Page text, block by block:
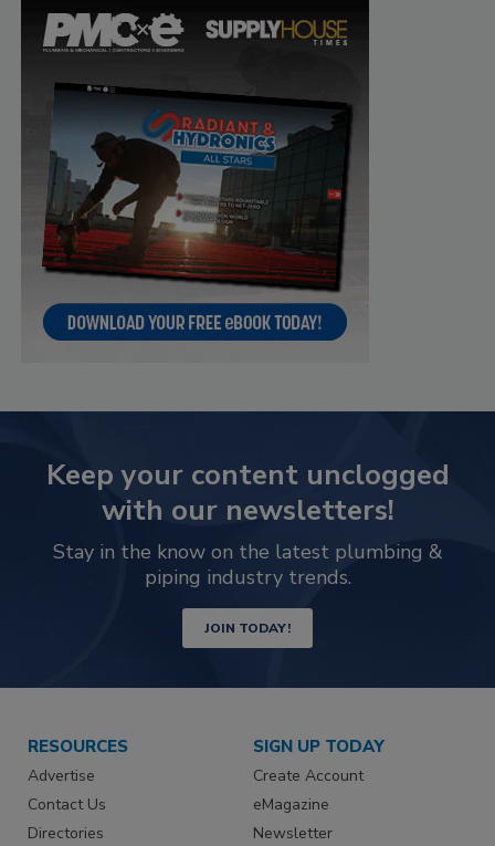
Keep your content unclogged
with our newsletters!
Stay in the know on the latest plumbing &
piping industry trends.
JOIN TODAY!
RESOURCES
Advertise
Contact Us
Directories
SIGN UP TODAY
Create Account
eMagazine
Newsletter